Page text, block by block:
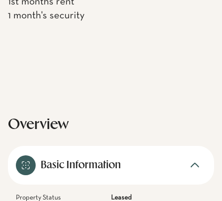
1 month's security
Overview
Basic Information
Property Status Leased